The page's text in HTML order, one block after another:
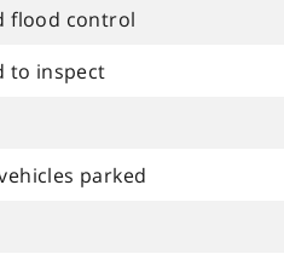
flood control
to inspect
parked